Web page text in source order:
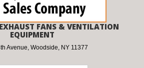
FANS & VENTILATION
EQUIPMENT
Avenue, Woodside, NY 11377